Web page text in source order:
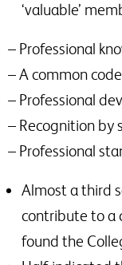
‘valuable’
– Professional
– A common
– Professional
– Recognition by
– Professional
Almost a third
contribute to a
found the